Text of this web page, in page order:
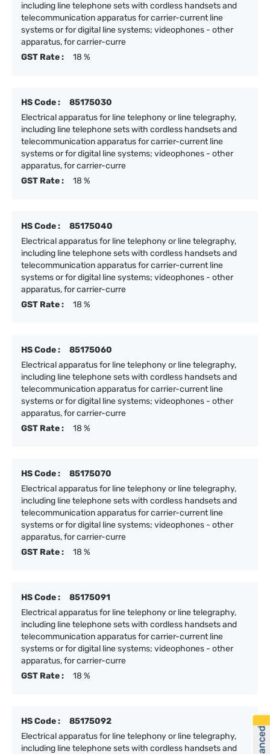
including line telephone sets with cordless handsets and
telecommunication apparatus for carrier-current line
systems or for digital line systems; videophones - other
apparatus, for carrier-curre
GST Rate :
18 %
HS Code :
85175030
Electrical apparatus for line telephony or line telegraphy,
including line telephone sets with cordless handsets and
telecommunication apparatus for carrier-current line
systems or for digital line systems; videophones - other
apparatus, for carrier-curre
GST Rate :
18 %
HS Code :
85175040
Electrical apparatus for line telephony or line telegraphy,
including line telephone sets with cordless handsets and
telecommunication apparatus for carrier-current line
systems or for digital line systems; videophones - other
apparatus, for carrier-curre
GST Rate :
18 %
HS Code :
85175060
Electrical apparatus for line telephony or line telegraphy,
including line telephone sets with cordless handsets and
telecommunication apparatus for carrier-current line
systems or for digital line systems; videophones - other
apparatus, for carrier-curre
GST Rate :
18 %
HS Code :
85175070
Electrical apparatus for line telephony or line telegraphy,
including line telephone sets with cordless handsets and
telecommunication apparatus for carrier-current line
systems or for digital line systems; videophones - other
apparatus, for carrier-curre
GST Rate :
18 %
HS Code :
85175091
Electrical apparatus for line telephony or line telegraphy,
including line telephone sets with cordless handsets and
telecommunication apparatus for carrier-current line
systems or for digital line systems; videophones - other
apparatus, for carrier-curre
GST Rate :
18 %
HS Code :
85175092
Electrical apparatus for line telephony or line telegraphy,
including line telephone sets with cordless handsets and